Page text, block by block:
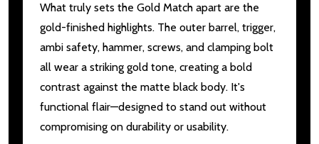
What truly sets the Gold Match apart are the
gold-finished highlights. The outer barrel, trigger,
ambi safety, hammer, screws, and clamping bolt
all wear a striking gold tone, creating a bold
contrast against the matte black body. It's
functional flair—designed to stand out without
compromising on durability or usability.